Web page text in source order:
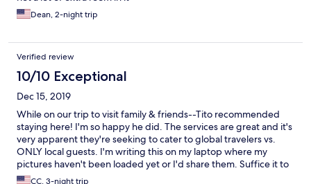
Dean, 2-night trip
Verified review
10/10 Exceptional
Dec 15, 2019
While on our trip to visit family & friends--Tito recommended
staying here! I'm so happy he did. The services are great and it's
very apparent they're seeking to cater to global travelers vs.
ONLY local guests. I'm writing this on my laptop where my
pictures haven't been loaded yet or I'd share them. Suffice it to
say I'm picky--EXTREMELY picky. Hotel Dharma did NOT
CC, 3-night trip